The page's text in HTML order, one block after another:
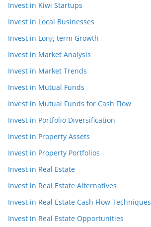
Invest in Kiwi Startups
Invest in Local Businesses
Invest in Long-term Growth
Invest in Market Analysis
Invest in Market Trends
Invest in Mutual Funds
Invest in Mutual Funds for Cash Flow
Invest in Portfolio Diversification
Invest in Property Assets
Invest in Property Portfolios
Invest in Real Estate
Invest in Real Estate Alternatives
Invest in Real Estate Cash Flow Techniques
Invest in Real Estate Opportunities